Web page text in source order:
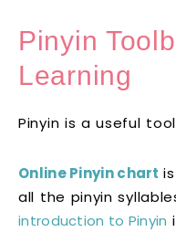
Pinyin
Learning
Pinyin is a useful
Online Pinyin chart
all the pinyin
introduction to Pinyin